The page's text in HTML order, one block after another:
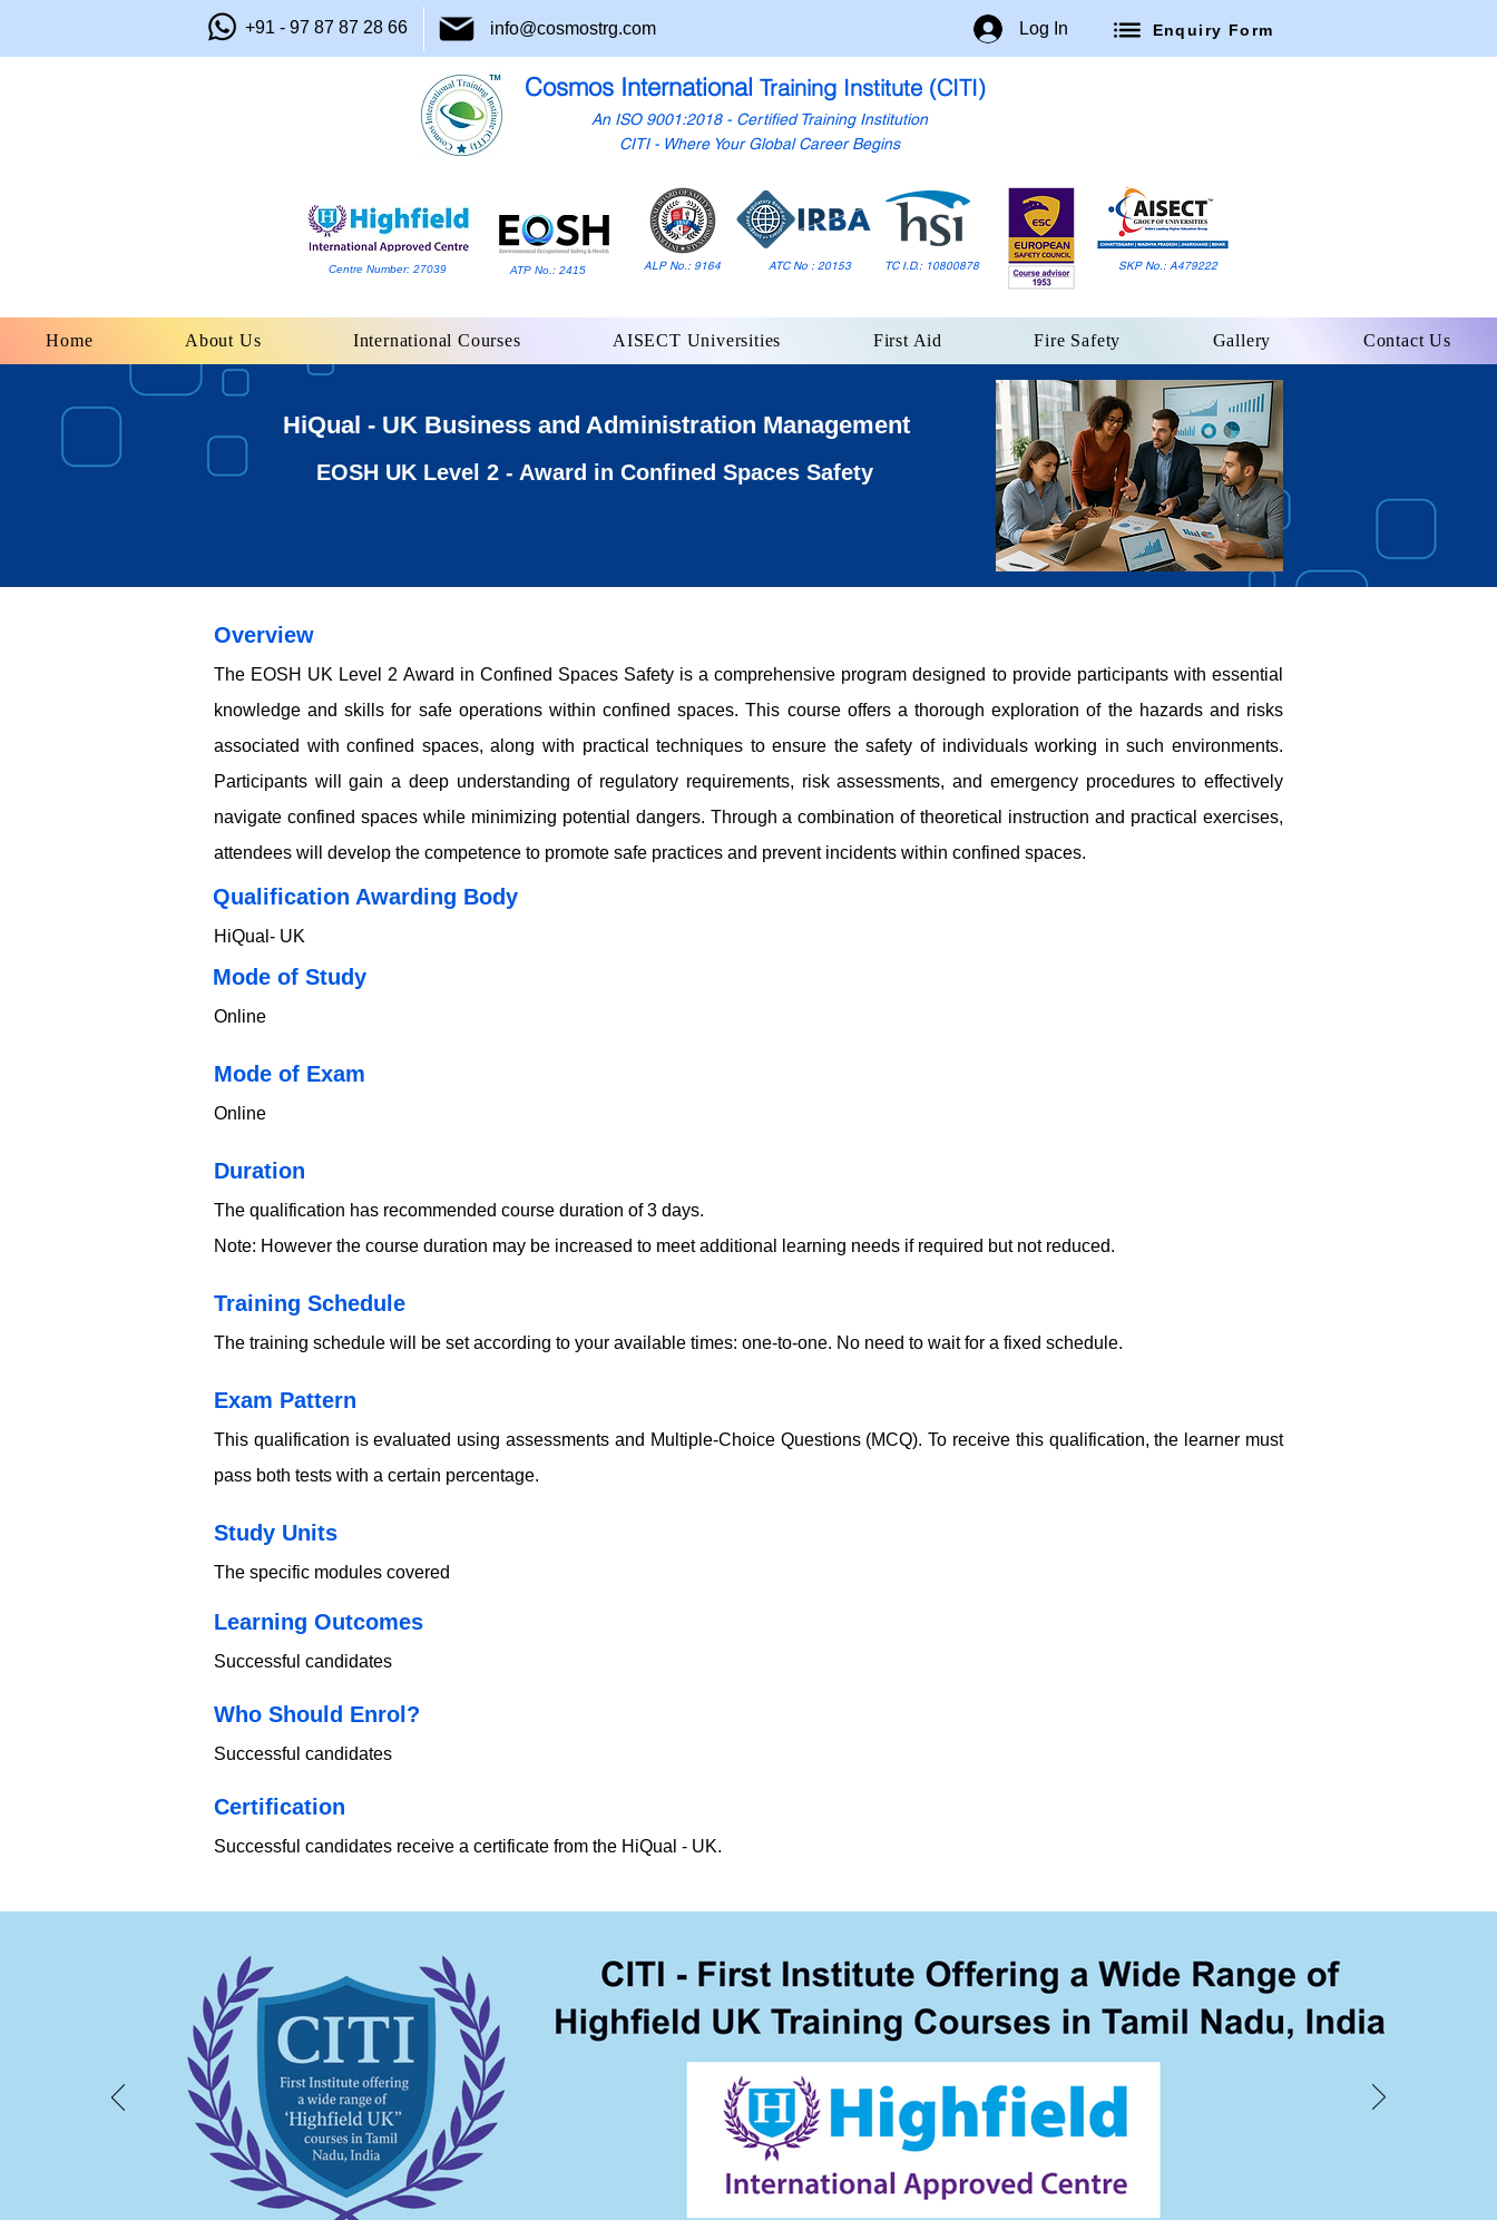
+91 - 97 87 87 28 66 info@cosmostrg.com Log In Enquiry Form
Cosmos International Training Institute (CITI)
An ISO 9001:2018 - Certified Training Institution
CITI - Where Your Global Career Begins
Centre Number: 27039 ATP No.: 2415 ALP No.: 9164 ATC No : 20153 TC I.D.: 10800878 SKP No.: A479222
Home About Us International Courses AISECT Universities First Aid Fire Safety Gallery Contact Us
HiQual - UK Business and Administration Management
EOSH UK Level 2 - Award in Confined Spaces Safety
Overview
The EOSH UK Level 2 Award in Confined Spaces Safety is a comprehensive program designed to provide participants with essential
knowledge and skills for safe operations within confined spaces. This course offers a thorough exploration of the hazards and risks
associated with confined spaces, along with practical techniques to ensure the safety of individuals working in such environments.
Participants will gain a deep understanding of regulatory requirements, risk assessments, and emergency procedures to effectively
navigate confined spaces while minimizing potential dangers. Through a combination of theoretical instruction and practical exercises,
attendees will develop the competence to promote safe practices and prevent incidents within confined spaces.
Qualification Awarding Body
HiQual- UK
​​​Mode of Study
Online
​​​Mode of Exam
Online
Duration
The qualification has recommended course duration of 3 days.
Note: However the course duration may be increased to meet additional learning needs if required but not reduced.
Training Schedule
The training schedule will be set according to your available times: one-to-one. No need to wait for a fixed schedule.
Exam Pattern
This qualification is evaluated using assessments and Multiple-Choice Questions (MCQ). To receive this qualification, the learner must
pass both tests with a certain percentage.
Study Units
The specific modules covered
Learning Outcomes
Successful candidates
Who Should Enrol?
Successful candidates
​Certification
Successful candidates receive a certificate from the HiQual - UK.